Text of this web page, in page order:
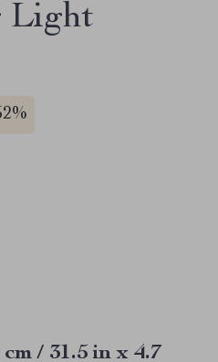
Light
/ 31.5 in x 4.7